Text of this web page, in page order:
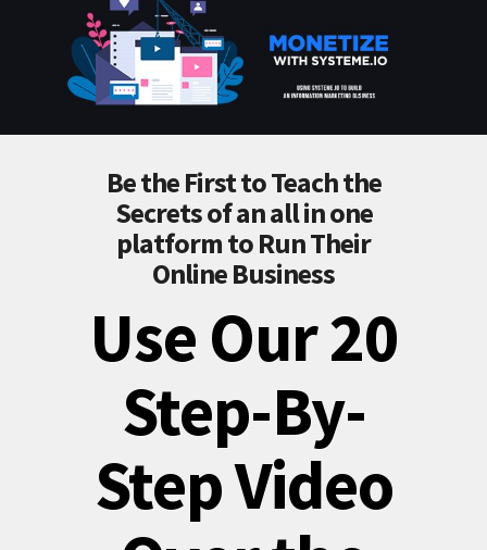
Be the First to Teach the
Secrets of an all in one
platform to Run Their
Online Business
Use Our 20
Step-By-
Step Video